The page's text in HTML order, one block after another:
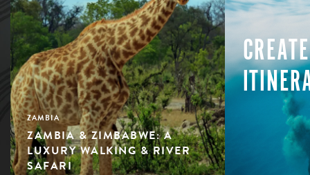
ZAMBIA
ZAMBIA & ZIMBABWE: A
LUXURY WALKING & RIVER
SAFARI